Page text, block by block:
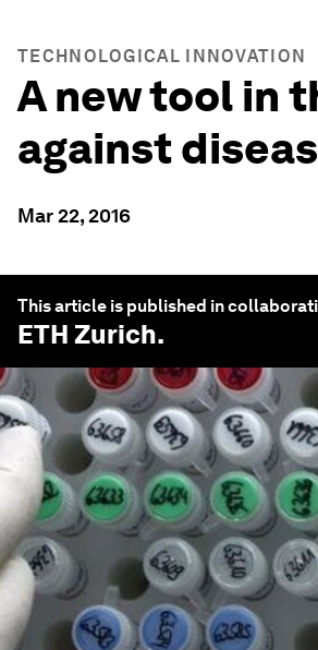
TECHNOLOGICAL INNOVATION
A new tool in
against
Mar 22, 2016
This article is published in
ETH Zurich.